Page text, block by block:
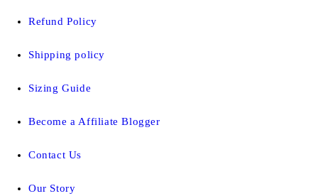
Refund Policy
Shipping policy
Sizing Guide
Become a Affiliate Blogger
Contact Us
Our Story